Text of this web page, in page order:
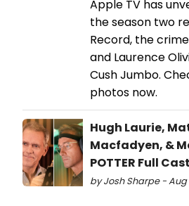
Apple TV has
the season two
Record, the
and Laurence
Cush Jumbo.
photos now.
Hugh Laurie,
Macfadyen, &
POTTER Full
by Josh Sharpe - Aug